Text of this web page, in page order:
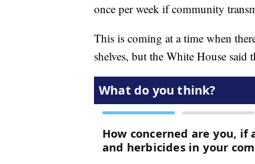
once per week if community
This is coming at a time when
shelves, but the White House